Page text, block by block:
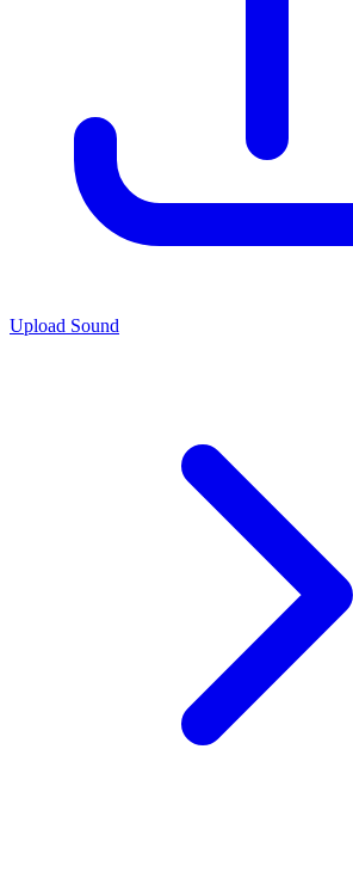
Upload Sound